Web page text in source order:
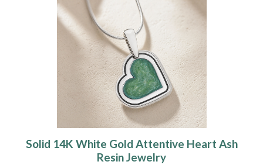
Solid 14K White Gold Attentive Heart Ash
Resin Jewelry